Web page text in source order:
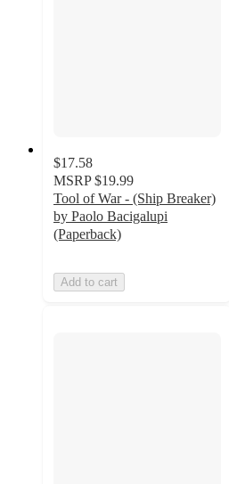
$17.58
MSRP $19.99
Tool of War - (Ship Breaker)
by Paolo Bacigalupi
(Paperback)
Add to cart